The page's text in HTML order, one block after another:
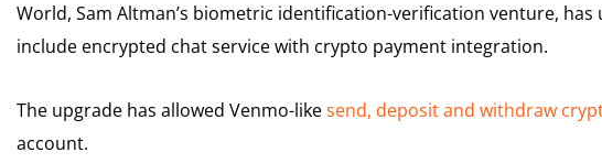
World, Sam Altman’s biometric identification-verification venture,
include encrypted chat service with crypto payment integration.
The upgrade has allowed Venmo-likesend, deposit and withdraw
account.